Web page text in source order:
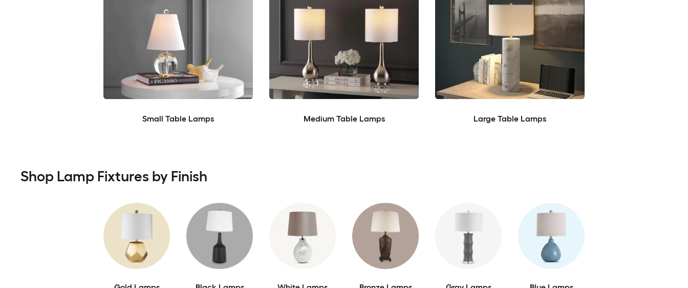
Small Table Lamps Medium Table Lamps Large Table Lamps
Shop Lamp Fixtures by Finish